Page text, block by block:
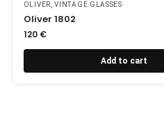
OLIVER ,VINTAGE GLASSES
Oliver 1802
120 €
Add to cart